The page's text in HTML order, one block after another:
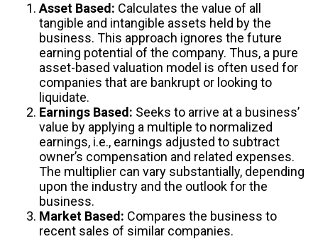
Asset Based: Calculates the value of all
tangible and intangible assets held by the
business. This approach ignores the future
earning potential of the company. Thus, a pure
asset-based valuation model is often used for
companies that are bankrupt or looking to
liquidate.
Earnings Based: Seeks to arrive at a business’
value by applying a multiple to normalized
earnings, i.e., earnings adjusted to subtract
owner’s compensation and related expenses.
The multiplier can vary substantially, depending
upon the industry and the outlook for the
business.
Market Based: Compares the business to
recent sales of similar companies.